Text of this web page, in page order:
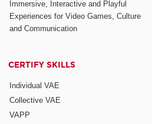
Immersive, Interactive and Playful
Experiences for Video Games, Culture
and Communication
CERTIFY SKILLS
Individual VAE
Collective VAE
VAPP